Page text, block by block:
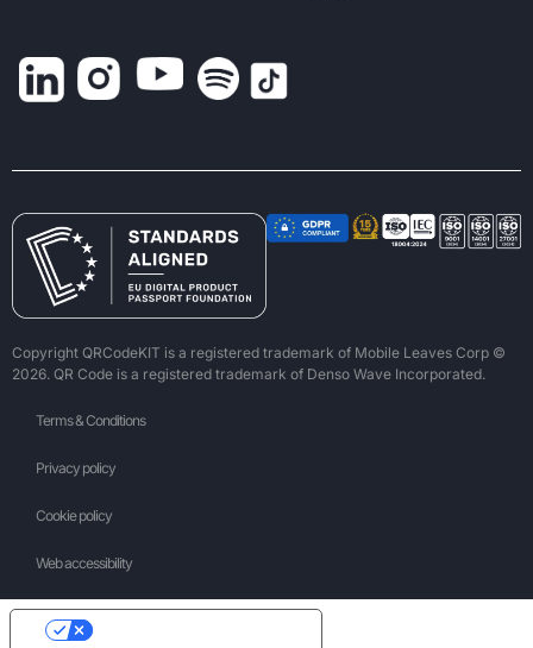
Copyright QRCodeKIT is a registered trademark of Mobile Leaves Corp ©
2026. QR Code is a registered trademark of Denso Wave Incorporated.
Terms & Conditions
Privacy policy
Cookie policy
Web accessibility
Your Privacy Choices